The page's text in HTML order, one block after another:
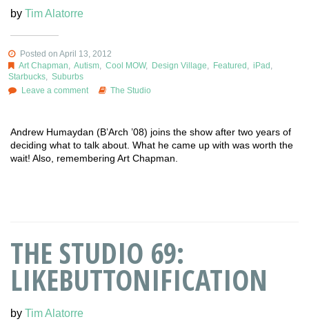
by Tim Alatorre
Posted on April 13, 2012
Art Chapman
Autism, Cool MOW, Design Village Featured iPad
Starbucks
Suburbs
Leave a comment
The Studio
Andrew Humaydan (B’Arch ’08) joins the show after two years of
deciding what to talk about. What he came up with was worth the
wait! Also, remembering Art Chapman.
THE STUDIO 69:
LIKEBUTTONIFICATION
by Tim Alatorre